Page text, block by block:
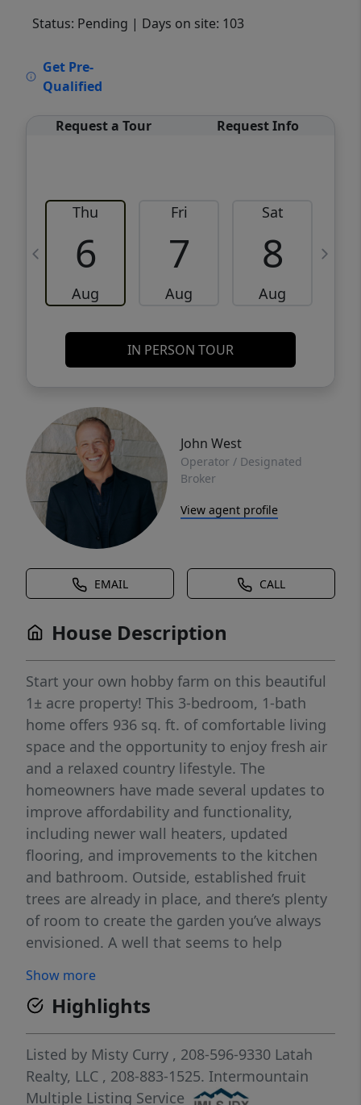
Status: Pending | Days on site: 103
Get Pre-
Qualified
Request a Tour Request Info
Thu
6
Aug
Fri
7
Aug
Sat
8
Aug
IN PERSON TOUR
John West
Operator / Designated
Broker
View agent profile
EMAIL CALL
House Description
Start your own hobby farm on this beautiful
1± acre property! This 3-bedroom, 1-bath
home offers 936 sq. ft. of comfortable living
space and the opportunity to enjoy fresh air
and a relaxed country lifestyle. The
homeowners have made several updates to
improve affordability and functionality,
including newer wall heaters, updated
flooring, and improvements to the kitchen
and bathroom. Outside, established fruit
trees are already in place, and there’s plenty
of room to create the garden you’ve always
envisioned. A well that seems to help
hobby farm needs (GPM unknown). The
spacious yard features mature trees, ample
room for outdoor living, and space for
chickens or other small animals. A small
creek runs behind the home, adding to the
peaceful, natural setting. The property also
Show more
Highlights
Listed by Misty Curry , 208-596-9330 Latah
Realty, LLC , 208-883-1525. Intermountain
Multiple Listing Service